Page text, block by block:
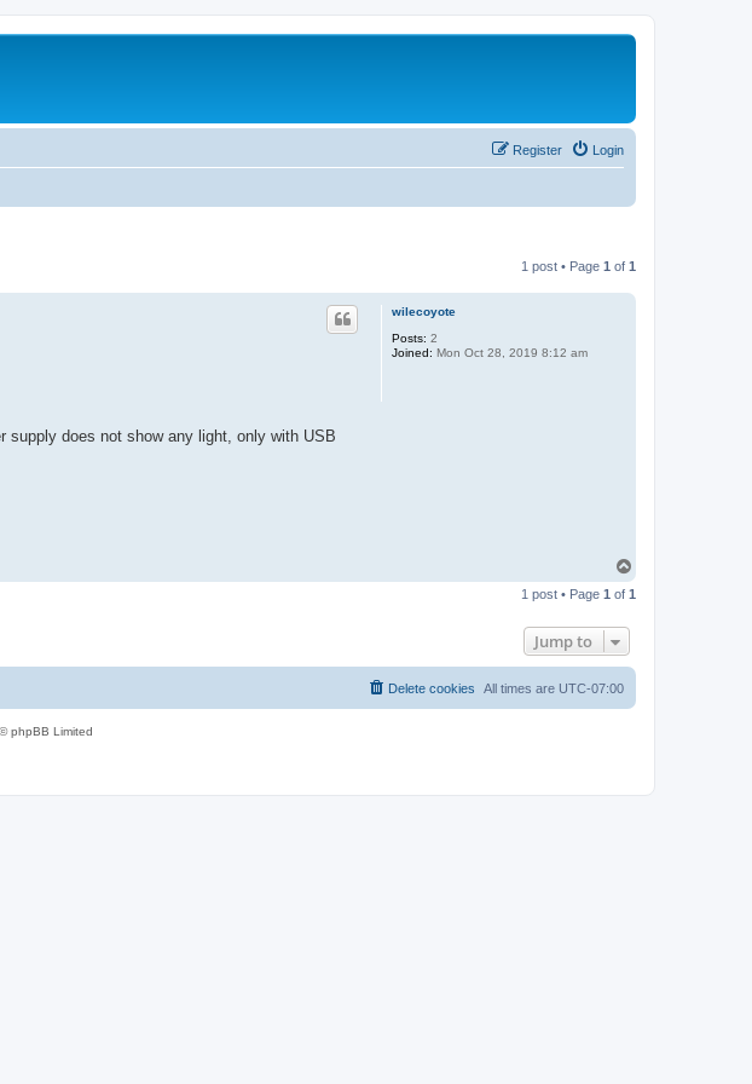
Login
Register
1 post • Page 1 of 1
wilecoyote
Posts: 2
Joined: Mon Oct 28, 2019 8:12 am
supply does not show any light, only with USB
p
1 post • Page 1 of 1
Jump to
All times are UTC-07:00
Delete cookies
phpBB Limited